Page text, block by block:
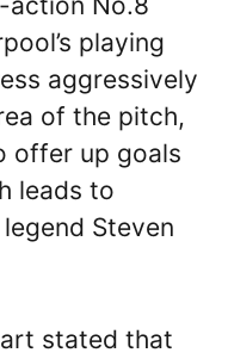
playing
aggressively
of the pitch,
offer up goals
leads to
Steven
stated that